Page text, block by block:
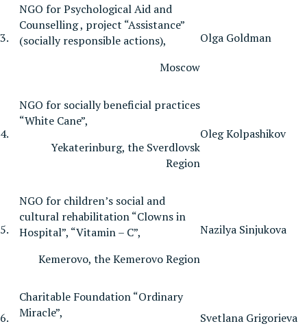
3.
NGO for Psychological Aid and
Counselling , project “Assistance”
(socially responsible actions),
Moscow
Olga Goldman
4.
NGO for socially beneficial practices
“White Cane”,
Yekaterinburg, the Sverdlovsk
Region
Oleg Kolpashikov
5.
NGO for children’s social and
cultural rehabilitation “Clowns in
Hospital”, “Vitamin – C”,
Kemerovo, the Kemerovo Region
Nazilya Sinjukova
6.
Charitable Foundation “Ordinary
Miracle”,
Svetlana Grigorieva